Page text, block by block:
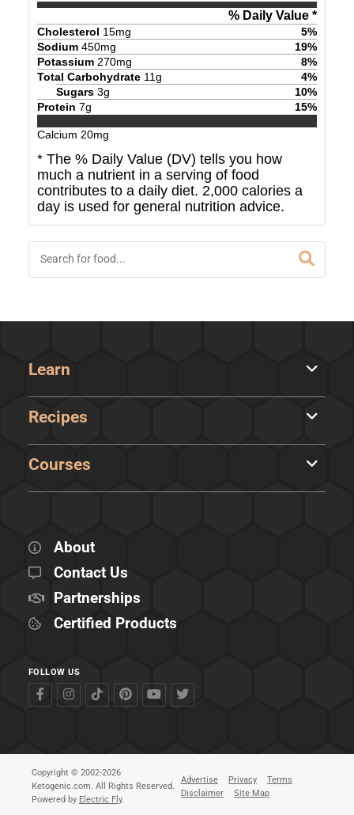
% Daily Value *
Cholesterol 15mg 5%
Sodium 450mg 19%
Potassium 270mg 8%
Total Carbohydrate 11g 4%
Sugars 3g 10%
Protein 7g 15%
Calcium 20mg
* The % Daily Value (DV) tells you how
much a nutrient in a serving of food
contributes to a daily diet. 2,000 calories a
day is used for general nutrition advice.
Learn
Recipes
Courses
About
Contact Us
Partnerships
Certified Products
FOLLOW US
Copyright © 2002-2026
Ketogenic.com. All Rights Reserved.
Powered by Electric Fly.
Advertise Privacy
Terms
Disclaimer
Site Map